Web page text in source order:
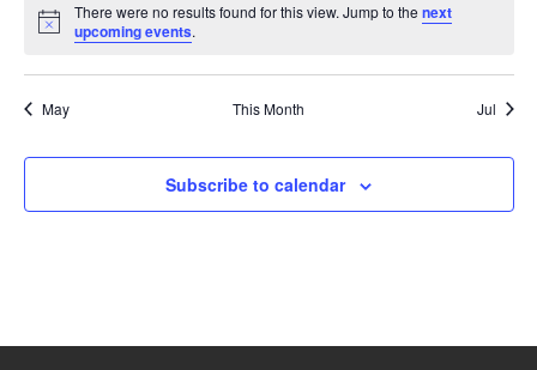
Notice
There were no results found for this view. Jump to thenext
upcoming events.
May This Month Jul
Subscribe to calendar